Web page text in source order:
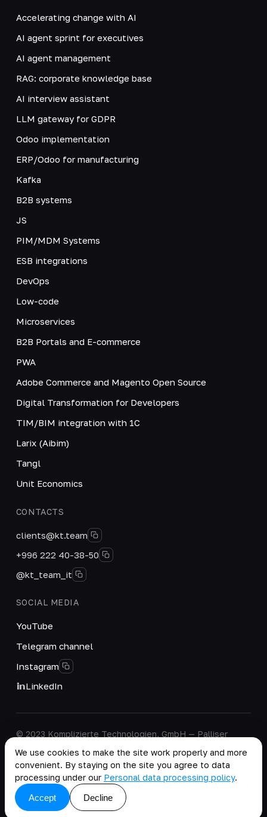
Accelerating change with AI
AI agent sprint for executives
AI agent management
RAG: corporate knowledge base
AI interview assistant
LLM gateway for GDPR
Odoo implementation
ERP/Odoo for manufacturing
Kafka
B2B systems
JS
PIM/MDM Systems
ESB integrations
DevOps
Low-code
Microservices
B2B Portals and E-commerce
PWA
Adobe Commerce and Magento Open Source
Digital Transformation for Developers
TIM/BIM integration with 1C
Larix (Aibim)
Tangl
Unit Economics
CONTACTS
clients@kt.team
+996 222 40-38-50
@kt_team_it
SOCIAL MEDIA
YouTube
Telegram channel
Instagram
LinkedIn
© 2023 Komplizierte Technologien, GmbH — Palliser
W14 9EB, United Kingdom.
Company details
Personal Data Processing Policy
copy as .md
We use cookies to make the site work properly and more
convenient. By staying on the site you agree to data
processing under our Personal data processing policy.
Accept
Decline